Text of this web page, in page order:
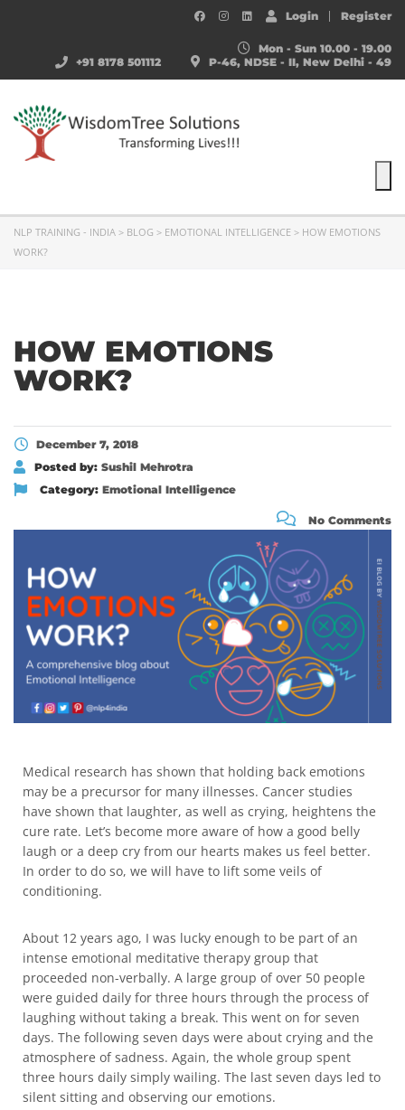
Login Register
Mon - Sun 10.00 - 19.00
P-46, NDSE - II, New Delhi - 49
+91 8178 501112
NLP TRAINING - INDIA > BLOG > EMOTIONAL INTELLIGENCE > HOW EMOTIONS
WORK?
HOW EMOTIONS
WORK?
December 7, 2018
Posted by: Sushil Mehrotra
Category: Emotional Intelligence
No Comments
Medical research has shown that holding back emotions
may be a precursor for many illnesses. Cancer studies
have shown that laughter, as well as crying, heightens the
cure rate. Let’s become more aware of how a good belly
laugh or a deep cry from our hearts makes us feel better.
In order to do so, we will have to lift some veils of
conditioning.
About 12 years ago, I was lucky enough to be part of an
intense emotional meditative therapy group that
proceeded non-verbally. A large group of over 50 people
were guided daily for three hours through the process of
laughing without taking a break. This went on for seven
days. The following seven days were about crying and the
atmosphere of sadness. Again, the whole group spent
three hours daily simply wailing. The last seven days led to
silent sitting and observing our emotions.